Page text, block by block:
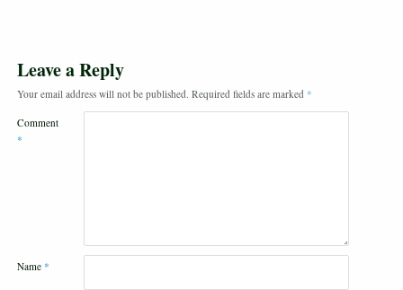
Leave a Reply
Your email address will not be published. Required fields are marked *
Comment
*
Name *